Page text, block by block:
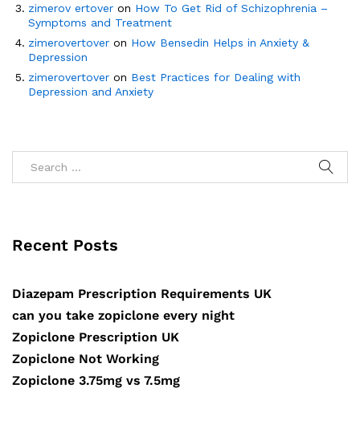
zimerov ertover on How To Get Rid of Schizophrenia –
Symptoms and Treatment
zimerovertover on How Bensedin Helps in Anxiety &
Depression
zimerovertover on Best Practices for Dealing with
Depression and Anxiety
Recent Posts
Diazepam Prescription Requirements UK
can you take zopiclone every night
Zopiclone Prescription UK
Zopiclone Not Working
Zopiclone 3.75mg vs 7.5mg